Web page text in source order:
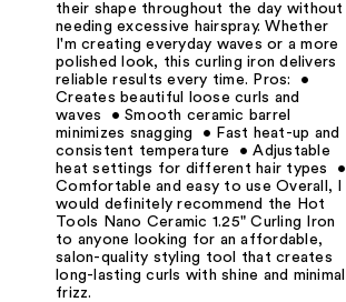
their shape throughout the day without
needing excessive hairspray. Whether
I'm creating everyday waves or a more
polished look, this curling iron delivers
reliable results every time. Pros: •
Creates beautiful loose curls and
waves • Smooth ceramic barrel
minimizes snagging • Fast heat-up and
consistent temperature • Adjustable
heat settings for different hair types •
Comfortable and easy to use Overall, I
would definitely recommend the Hot
Tools Nano Ceramic 1.25" Curling Iron
to anyone looking for an affordable,
salon-quality styling tool that creates
long-lasting curls with shine and minimal
frizz.